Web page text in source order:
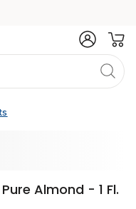
Almond - 1 Fl.